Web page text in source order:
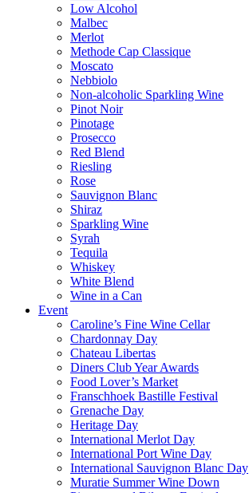
Low Alcohol
Malbec
Merlot
Methode Cap Classique
Moscato
Nebbiolo
Non-alcoholic Sparkling Wine
Pinot Noir
Pinotage
Prosecco
Red Blend
Riesling
Rose
Sauvignon Blanc
Shiraz
Sparkling Wine
Syrah
Tequila
Whiskey
White Blend
Wine in a Can
Event
Caroline’s Fine Wine Cellar
Chardonnay Day
Chateau Libertas
Diners Club Year Awards
Food Lover’s Market
Franschhoek Bastille Festival
Grenache Day
Heritage Day
International Merlot Day
International Port Wine Day
International Sauvignon Blanc Day
Muratie Summer Wine Down